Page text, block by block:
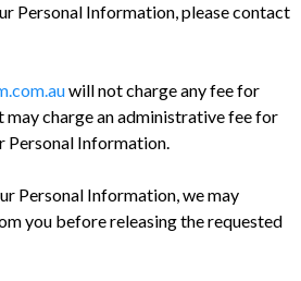
Personal Information, please contact
will not charge any fee for
may charge an administrative fee for
Personal Information.
Personal Information, we may
you before releasing the requested